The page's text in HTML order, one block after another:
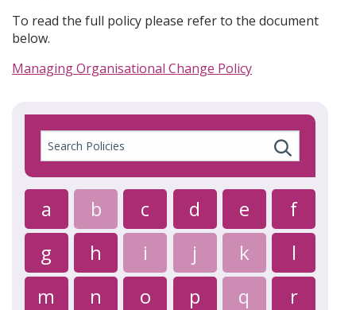
Search
Policies
a b c d e
f
g
h i j k
l
m
n o p q
r
To read the full policy please refer to the document
below.
Managing Organisational Change Policy